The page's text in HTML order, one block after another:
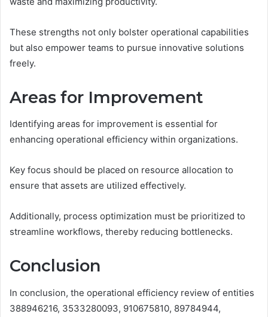
These strengths not only bolster operational capabilities
but also empower teams to pursue innovative solutions
freely.
Areas for Improvement
Identifying areas for improvement is essential for
enhancing operational efficiency within organizations.
Key focus should be placed on resource allocation to
ensure that assets are utilized effectively.
Additionally, process optimization must be prioritized to
streamline workflows, thereby reducing bottlenecks.
Conclusion
In conclusion, the operational efficiency review of entities
388946216, 3533280093, 910675810, 89784944,